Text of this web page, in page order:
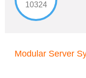
10324
Modular Server